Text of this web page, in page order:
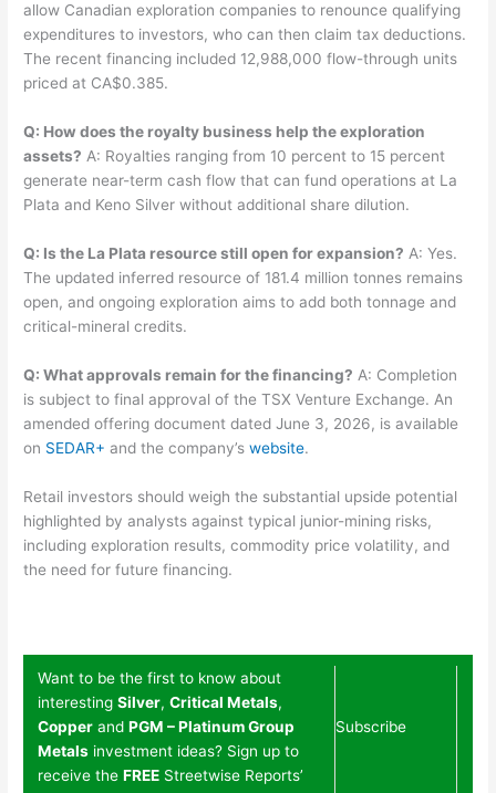
allow Canadian exploration companies to renounce qualifying
expenditures to investors, who can then claim tax deductions.
The recent financing included 12,988,000 flow-through units
priced at CA$0.385.
Q: How does the royalty business help the exploration
assets? A: Royalties ranging from 10 percent to 15 percent
generate near-term cash flow that can fund operations at La
Plata and Keno Silver without additional share dilution.
Q: Is the La Plata resource still open for expansion? A: Yes.
The updated inferred resource of 181.4 million tonnes remains
open, and ongoing exploration aims to add both tonnage and
critical-mineral credits.
Q: What approvals remain for the financing? A: Completion
is subject to final approval of the TSX Venture Exchange. An
amended offering document dated June 3, 2026, is available
on SEDAR+ and the company’swebsite.
Retail investors should weigh the substantial upside potential
highlighted by analysts against typical junior-mining risks,
including exploration results, commodity price volatility, and
the need for future financing.
Want to be the first to know about
interestingSilver,Critical Metals,
Copper andPGM – Platinum Group
Metals investment ideas? Sign up to
receive theFREE Streetwise Reports’
Subscribe